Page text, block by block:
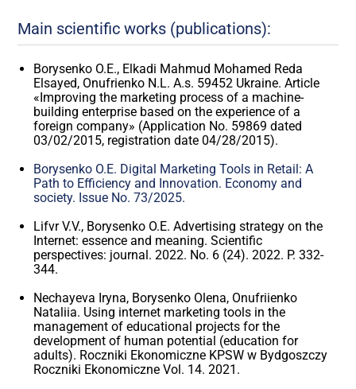
Main scientific works (publications):
Borysenko O.E., Elkadi Mahmud Mohamed Reda
Elsayed, Onufrienko N.L. A.s. 59452 Ukraine. Article
«Improving the marketing process of a machine-
building enterprise based on the experience of a
foreign company» (Application No. 59869 dated
03/02/2015, registration date 04/28/2015).
Borysenko O.E. Digital Marketing Tools in Retail: A
Path to Efficiency and Innovation. Economy and
society. Issue No. 73/2025.
Lifvr V.V., Borysenko O.E. Advertising strategy on the
Internet: essence and meaning. Scientific
perspectives: journal. 2022. No. 6 (24). 2022. P. 332-
344.
Nechayeva Iryna, Borysenko Olena, Onufriienko
Nataliia. Using internet marketing tools in the
management of educational projects for the
development of human potential (education for
adults). Roczniki Ekonomiczne KPSW w Bydgoszczy
Roczniki Ekonomiczne Vol. 14. 2021.